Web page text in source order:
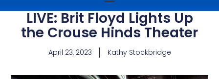
LIVE: Brit Floyd Lights Up
the Crouse Hinds Theater
April 23, 2023 Kathy Stockbridge